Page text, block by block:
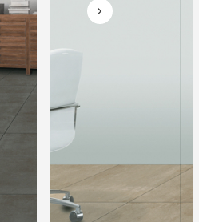
Education